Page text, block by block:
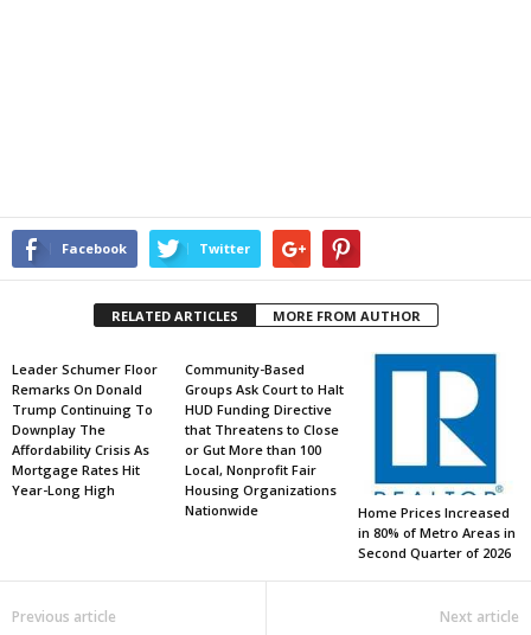
Facebook Twitter
RELATED ARTICLES MORE FROM AUTHOR
Leader Schumer Floor
Remarks On Donald
Trump Continuing To
Downplay The
Affordability Crisis As
Mortgage Rates Hit
Year-Long High
Community-Based
Groups Ask Court to Halt
HUD Funding Directive
that Threatens to Close
or Gut More than 100
Local, Nonprofit Fair
Housing Organizations
Nationwide
Home Prices Increased
in 80% of Metro Areas in
Second Quarter of 2026
Previous article Next article